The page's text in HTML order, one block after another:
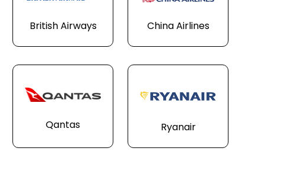
British Airways China Airlines
Qantas Ryanair